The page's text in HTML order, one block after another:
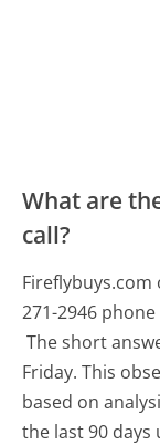
What are
call?
271-2946
The short
Friday. This
based on
the last 90 days